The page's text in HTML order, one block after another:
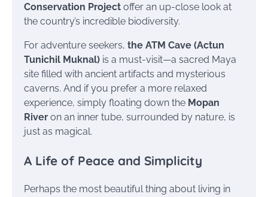
Conservation Project offer an up-close look at
the country’s incredible biodiversity.
For adventure seekers, the ATM Cave (Actun
Tunichil Muknal) is a must-visit—a sacred Maya
site filled with ancient artifacts and mysterious
caverns. And if you prefer a more relaxed
experience, simply floating down the Mopan
River on an inner tube, surrounded by nature, is
just as magical.
A Life of Peace and Simplicity
Perhaps the most beautiful thing about living in